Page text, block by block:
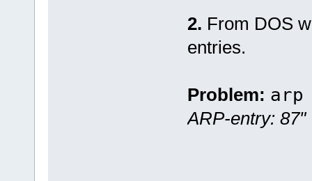
2. From DOS
entries.
Problem: arp
ARP-entry: 87"